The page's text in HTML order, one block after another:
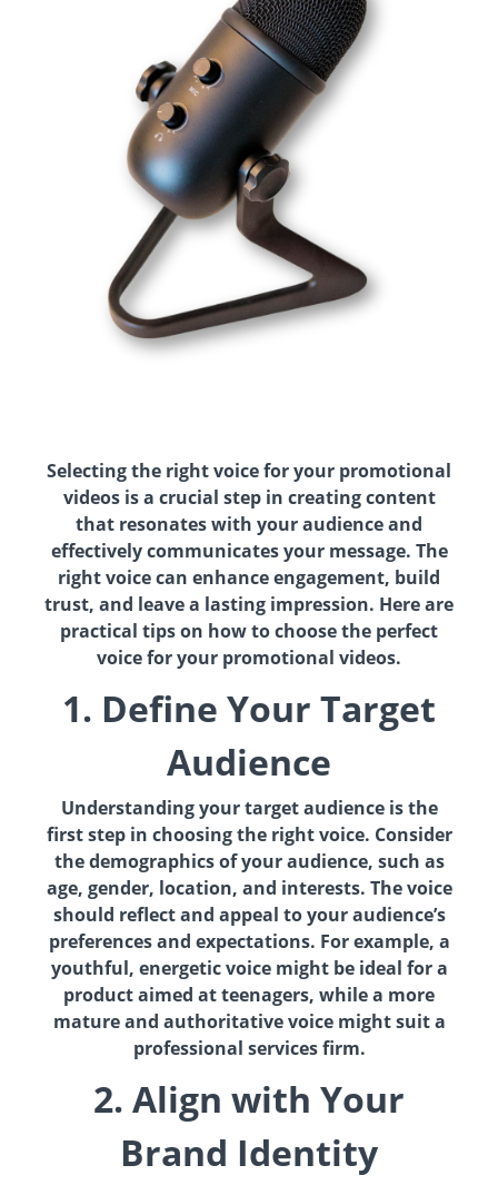
Selecting the right voice for your promotional
videos is a crucial step in creating content
that resonates with your audience and
effectively communicates your message. The
right voice can enhance engagement, build
trust, and leave a lasting impression. Here are
practical tips on how to choose the perfect
voice for your promotional videos.
1. Define Your Target
Audience
Understanding your target audience is the
first step in choosing the right voice. Consider
the demographics of your audience, such as
age, gender, location, and interests. The voice
should reflect and appeal to your audience’s
preferences and expectations. For example, a
youthful, energetic voice might be ideal for a
product aimed at teenagers, while a more
mature and authoritative voice might suit a
professional services firm.
2. Align with Your
Brand Identity